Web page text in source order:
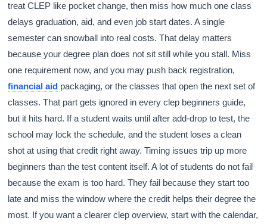
treat CLEP like pocket change, then miss how much one class
delays graduation, aid, and even job start dates. A single
semester can snowball into real costs. That delay matters
because your degree plan does not sit still while you stall. Miss
one requirement now, and you may push back registration,
financial aid packaging, or the classes that open the next set of
classes. That part gets ignored in every clep beginners guide,
but it hits hard. If a student waits until after add-drop to test, the
school may lock the schedule, and the student loses a clean
shot at using that credit right away. Timing issues trip up more
beginners than the test content itself. A lot of students do not fail
because the exam is too hard. They fail because they start too
late and miss the window where the credit helps their degree the
most. If you want a clearer clep overview, start with the calendar,